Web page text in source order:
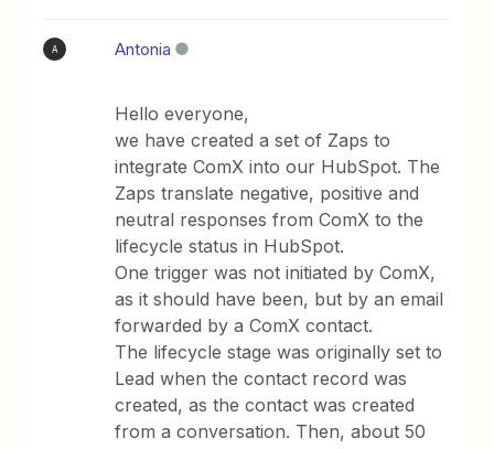
A Antonia
Hello everyone,
we have created a set of Zaps to
integrate ComX into our HubSpot. The
Zaps translate negative, positive and
neutral responses from ComX to the
lifecycle status in HubSpot.
One trigger was not initiated by ComX,
as it should have been, but by an email
forwarded by a ComX contact.
The lifecycle stage was originally set to
Lead when the contact record was
created, as the contact was created
from a conversation. Then, about 50